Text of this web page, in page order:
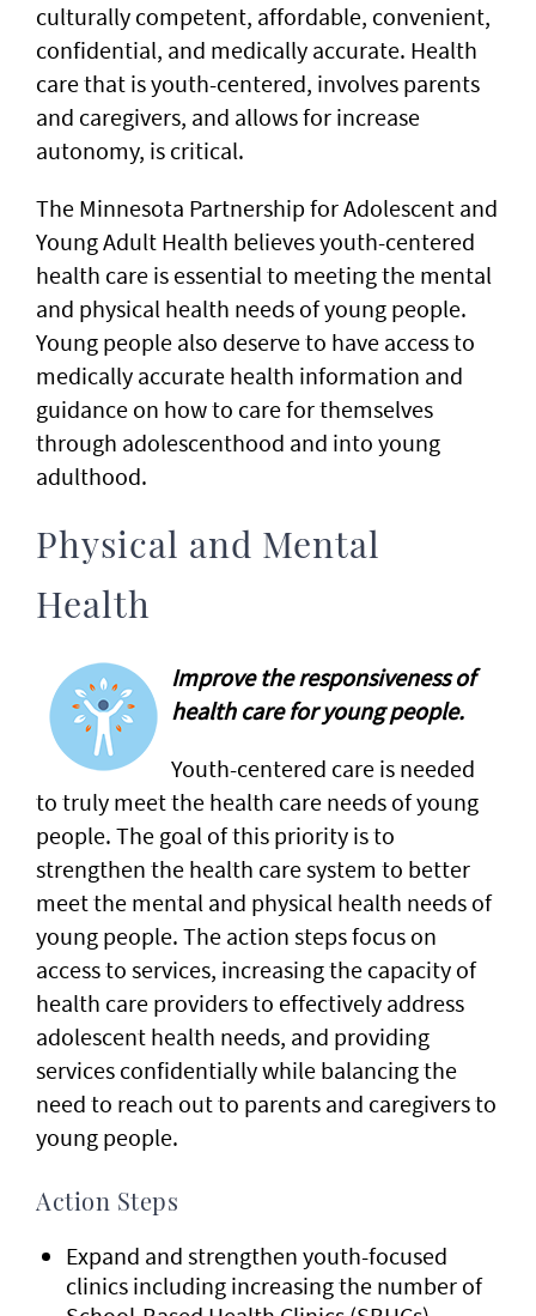
culturally competent, affordable, convenient,
confidential, and medically accurate. Health
care that is youth-centered, involves parents
and caregivers, and allows for increase
autonomy, is critical.
The Minnesota Partnership for Adolescent and
Young Adult Health believes youth-centered
health care is essential to meeting the mental
and physical health needs of young people.
Young people also deserve to have access to
medically accurate health information and
guidance on how to care for themselves
through adolescenthood and into young
adulthood.
Physical and Mental
Health
Improve the responsiveness of
health care for young people.
Youth-centered care is needed
to truly meet the health care needs of young
people. The goal of this priority is to
strengthen the health care system to better
meet the mental and physical health needs of
young people. The action steps focus on
access to services, increasing the capacity of
health care providers to effectively address
adolescent health needs, and providing
services confidentially while balancing the
need to reach out to parents and caregivers to
young people.
Action Steps
Expand and strengthen youth-focused
clinics including increasing the number of